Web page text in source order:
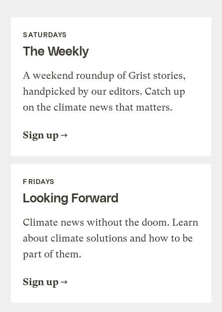
SATURDAYS
The Weekly
A weekend roundup of Grist stories,
handpicked by our editors. Catch up
on the climate news that matters.
Sign up
FRIDAYS
Looking Forward
Climate news without the doom. Learn
about climate solutions and how to be
part of them.
Sign up